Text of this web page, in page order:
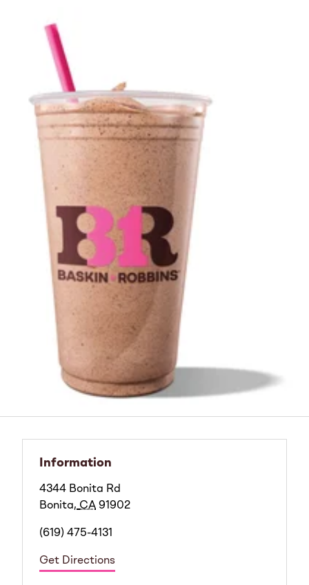
Information
4344 Bonita Rd
Bonita, CA 91902
(619) 475-4131
Get Directions